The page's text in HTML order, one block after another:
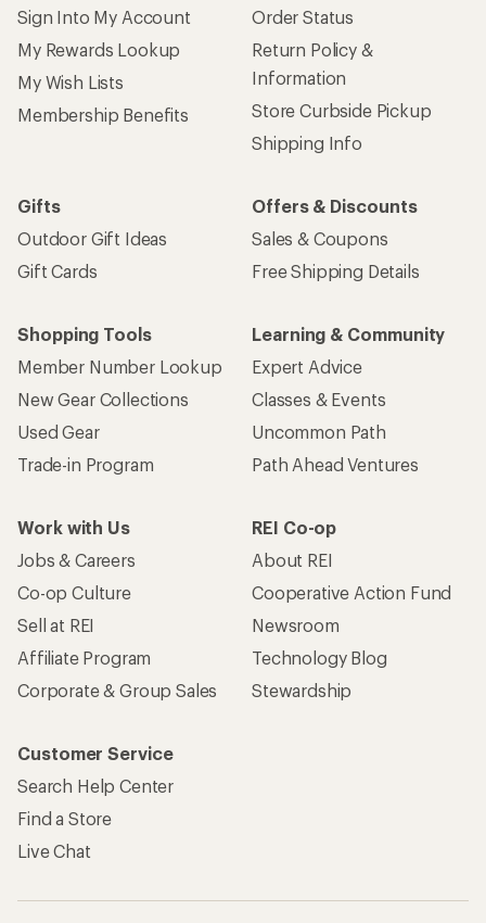
Sign Into My Account
My Rewards Lookup
My Wish Lists
Membership Benefits
Order Status
Return Policy &
Information
Store Curbside Pickup
Shipping Info
Gifts
Outdoor Gift Ideas
Gift Cards
Offers & Discounts
Sales & Coupons
Free Shipping Details
Shopping Tools
Member Number Lookup
New Gear Collections
Used Gear
Trade-in Program
Learning & Community
Expert Advice
Classes & Events
Uncommon Path
Path Ahead Ventures
Work with Us
Jobs & Careers
Co-op Culture
Sell at REI
Affiliate Program
Corporate & Group Sales
REI Co-op
About REI
Cooperative Action Fund
Newsroom
Technology Blog
Stewardship
Customer Service
Search Help Center
Find a Store
Live Chat